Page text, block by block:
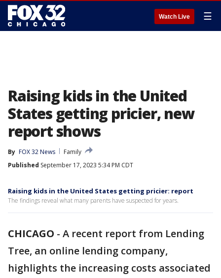
Watch Live ☰
Raising kids in the United
States getting pricier, new
report shows
By FOX 32 News
Family
Published September 17, 2023 5:34 PM CDT
Raising kids in the United States getting pricier: report
The findings reveal what many parents have suspected for years.
CHICAGO - A recent report from Lending
Tree, an online lending company,
highlights the increasing costs associated